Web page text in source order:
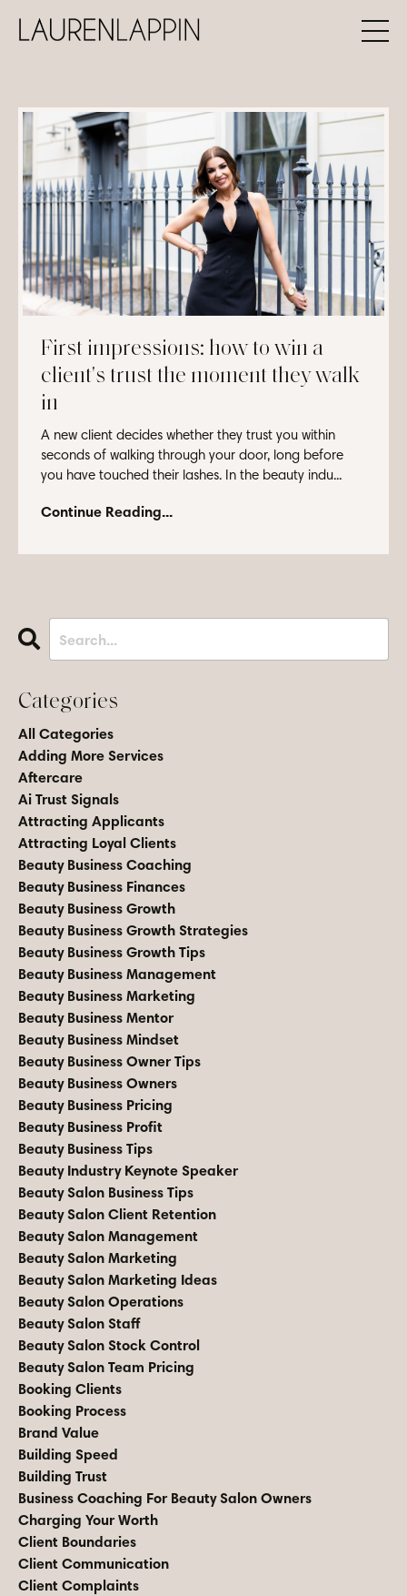
First impressions: how to win a
client's trust the moment they walk
in
A new client decides whether they trust you within
seconds of walking through your door, long before
you have touched their lashes. In the beauty indu...
Continue Reading...
Categories
All Categories
Adding More Services
Aftercare
Ai Trust Signals
Attracting Applicants
Attracting Loyal Clients
Beauty Business Coaching
Beauty Business Finances
Beauty Business Growth
Beauty Business Growth Strategies
Beauty Business Growth Tips
Beauty Business Management
Beauty Business Marketing
Beauty Business Mentor
Beauty Business Mindset
Beauty Business Owner Tips
Beauty Business Owners
Beauty Business Pricing
Beauty Business Profit
Beauty Business Tips
Beauty Industry Keynote Speaker
Beauty Salon Business Tips
Beauty Salon Client Retention
Beauty Salon Management
Beauty Salon Marketing
Beauty Salon Marketing Ideas
Beauty Salon Operations
Beauty Salon Staff
Beauty Salon Stock Control
Beauty Salon Team Pricing
Booking Clients
Booking Process
Brand Value
Building Speed
Building Trust
Business Coaching For Beauty Salon Owners
Charging Your Worth
Client Boundaries
Client Communication
Client Complaints